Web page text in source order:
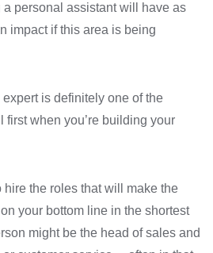
a personal assistant will have as
impact if this area is being
expert is definitely one of the
first when you’re building your
hire the roles that will make the
your bottom line in the shortest
might be the head of sales and